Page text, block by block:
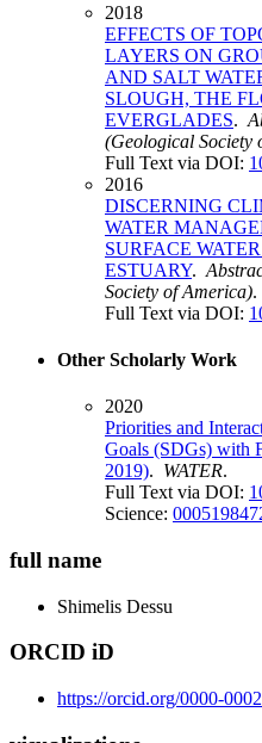
2018
EFFECTS OF
LAYERS ON
AND SALT
SLOUGH, THE
EVERGLADES.
(Geological Society
Full Text via DOI:
2016
DISCERNING
WATER
SURFACE
ESTUARY.
Society of America).
Full Text via DOI:
Other Scholarly Work
2020
Priorities and
Goals (SDGs) with
2019). WATER.
Full Text via DOI:
Science:
full name
Shimelis Dessu
ORCID iD
https://orcid.org/0000-